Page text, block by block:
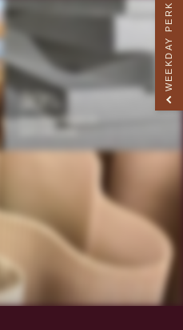
WEEKDAY PERK